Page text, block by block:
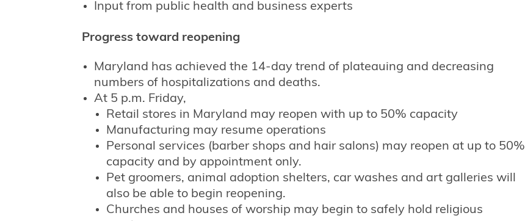
Input from public health and business experts
Progress toward reopening
Maryland has achieved the 14-day trend of plateauing and decreasing
numbers of hospitalizations and deaths.
At 5 p.m. Friday,
Retail stores in Maryland may reopen with up to 50% capacity
Manufacturing may resume operations
Personal services (barber shops and hair salons) may reopen at up to 50%
capacity and by appointment only.
Pet groomers, animal adoption shelters, car washes and art galleries will
also be able to begin reopening.
Churches and houses of worship may begin to safely hold religious